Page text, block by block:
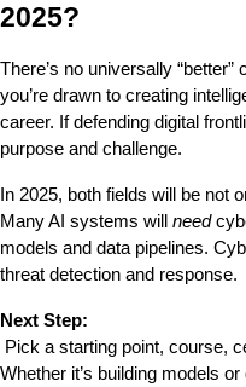
2025?
There’s no universally
you’re drawn to creating
career. If defending digital
purpose and challenge.
In 2025, both fields will be not
Many AI systems will need
models and data pipelines.
threat detection and response.
Next Step:
Whether it’s building models